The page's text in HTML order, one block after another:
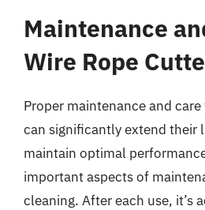
Maintenance
Wire Rope
Proper maintenance and
can significantly extend their
maintain optimal
important aspects of
cleaning. After each use, it’s